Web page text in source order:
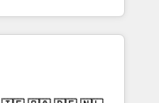
2025. • Partner of the
Cebra’s experts help
with impact.
通基盤に、AIエージェン
業務（マーケティング・営
業部・グループ会社・部
業務プロセスのサイロ化